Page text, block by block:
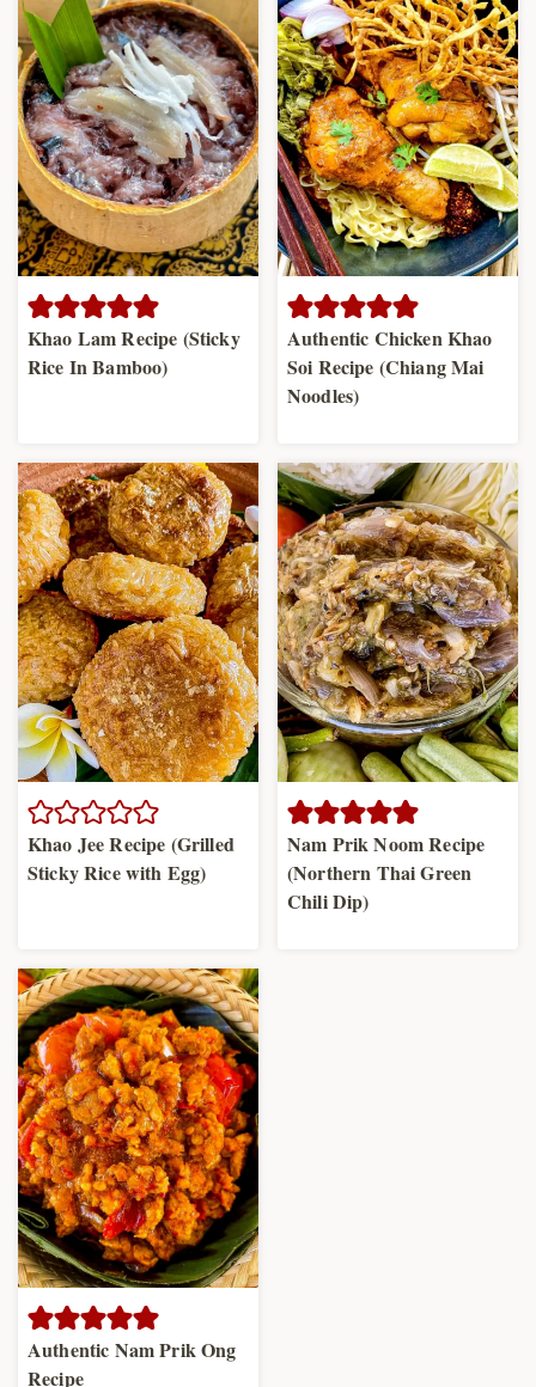
Khao Lam Recipe (Sticky
Rice In Bamboo)
Authentic Chicken Khao
Soi Recipe (Chiang Mai
Noodles)
Khao Jee Recipe (Grilled
Sticky Rice with Egg)
Nam Prik Noom Recipe
(Northern Thai Green
Chili Dip)
Authentic Nam Prik Ong
Recipe